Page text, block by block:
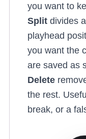
you want to
Split divides
playhead
you want the
are saved as
Delete
the rest.
break, or a